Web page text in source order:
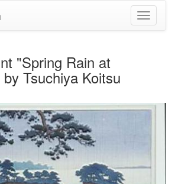
Toggle
"Spring Rain at
Tsuchiya Koitsu